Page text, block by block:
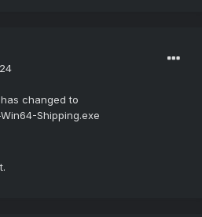
changed to
Shipping.exe